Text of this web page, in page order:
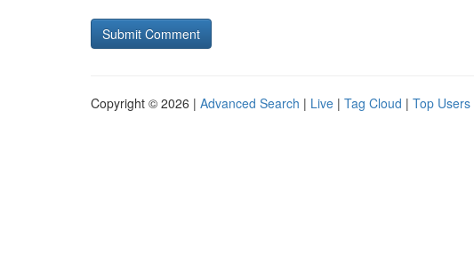
Copyright © 2026 | Advanced Search | Live | Tag Cloud | Top Users